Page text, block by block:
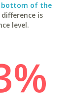
bottom of the
is
level.